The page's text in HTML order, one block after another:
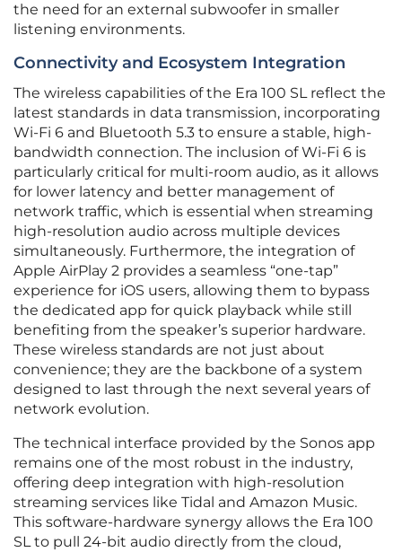
the need for an external subwoofer in smaller
listening environments.
Connectivity and Ecosystem Integration
The wireless capabilities of the Era 100 SL reflect the
latest standards in data transmission, incorporating
Wi-Fi 6 and Bluetooth 5.3 to ensure a stable, high-
bandwidth connection. The inclusion of Wi-Fi 6 is
particularly critical for multi-room audio, as it allows
for lower latency and better management of
network traffic, which is essential when streaming
high-resolution audio across multiple devices
simultaneously. Furthermore, the integration of
Apple AirPlay 2 provides a seamless “one-tap”
experience for iOS users, allowing them to bypass
the dedicated app for quick playback while still
benefiting from the speaker’s superior hardware.
These wireless standards are not just about
convenience; they are the backbone of a system
designed to last through the next several years of
network evolution.
The technical interface provided by the Sonos app
remains one of the most robust in the industry,
offering deep integration with high-resolution
streaming services like Tidal and Amazon Music.
This software-hardware synergy allows the Era 100
SL to pull 24-bit audio directly from the cloud,